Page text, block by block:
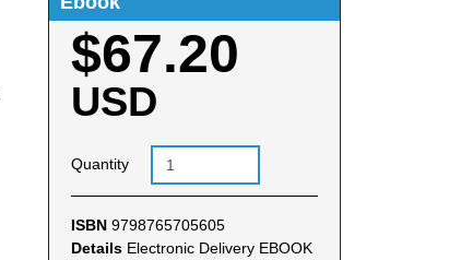
$67.20
USD
Quantity
ISBN 9798765705605
Details Electronic Delivery EBOOK